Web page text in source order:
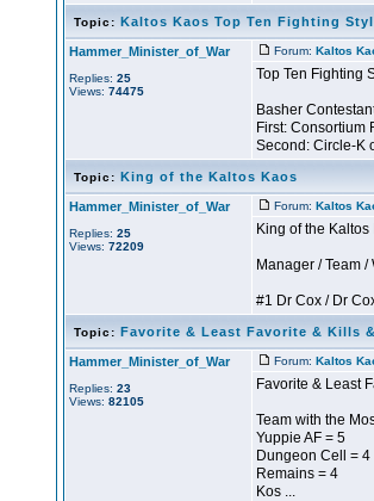
Topic: Kaltos Kaos Top Ten Fighting
Hammer_Minister_of_War
Replies: 25
Views: 74475
Forum: Kaltos
Top Ten Fighting
Basher
First: Consortium
Second: Circle-K
Topic: King of the Kaltos Kaos
Hammer_Minister_of_War
Replies: 25
Views: 72209
Forum: Kaltos
King of the
Manager / Team /
#1 Dr Cox / Dr
Topic: Favorite & Least Favorite & Kills
Hammer_Minister_of_War
Replies: 23
Views: 82105
Forum: Kaltos
Favorite & Least
Team with the
Yuppie AF = 5
Dungeon Cell = 4
Remains = 4
Kos ...